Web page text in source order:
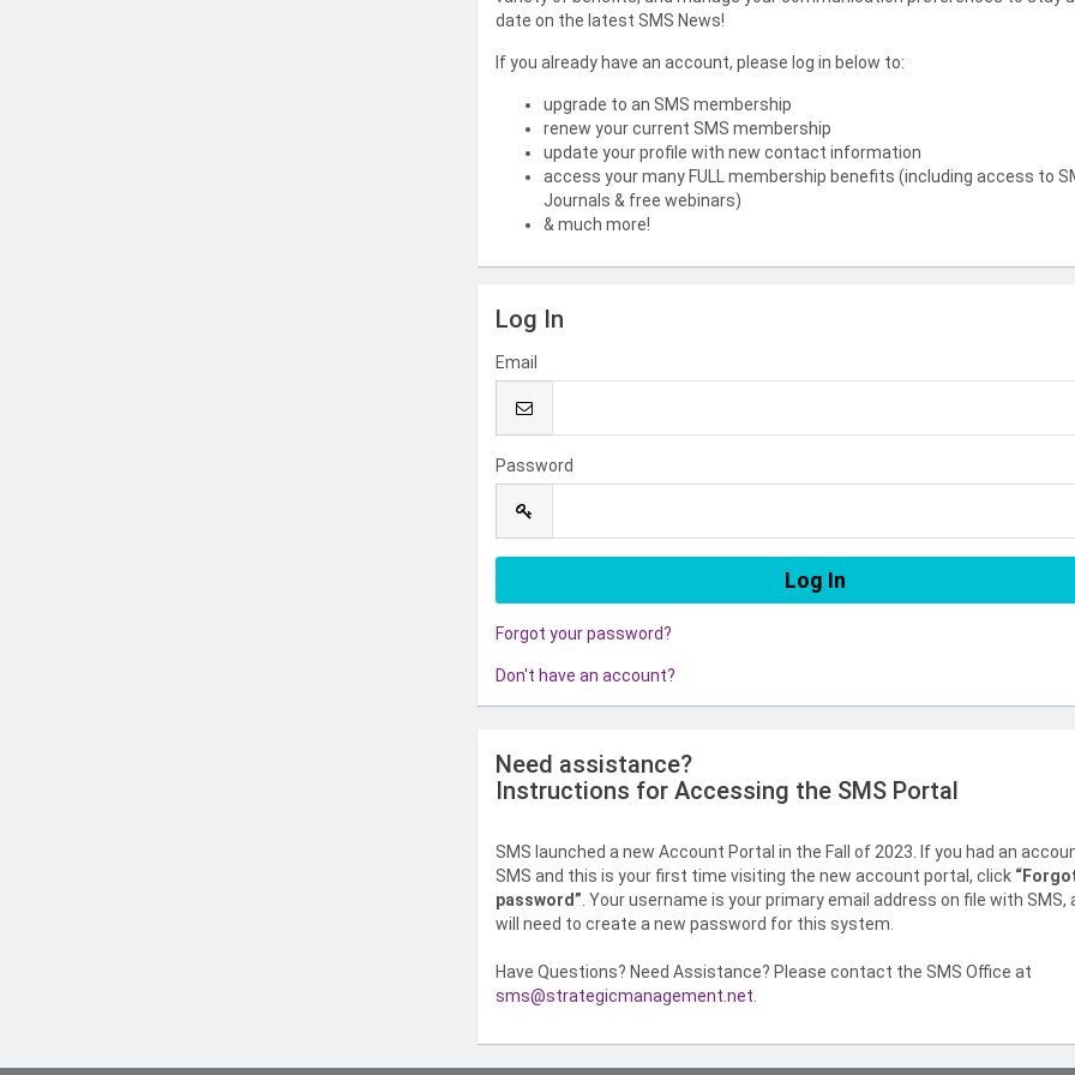
date on the latest SMS News!
If you already have an account, please log in below to:
upgrade to an SMS membership
renew your current SMS membership
update your profile with new contact information
access your many FULL membership benefits (including access to
Journals & free webinars)
& much more!
Log In
Email
Password
Forgot your password?
Don't have an account?
Need assistance?
Instructions for Accessing the SMS Portal
SMS launched a new Account Portal in the Fall of 2023. If you had an
SMS and this is your first time visiting the new account portal, click
password” . Your username is your primary email address on file with SMS,
will need to create a new password for this system.
Have Questions? Need Assistance? Please contact the SMS Office at
sms@strategicmanagement.net